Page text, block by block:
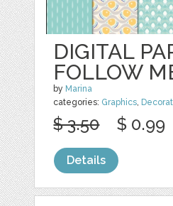
DIGITAL
FOLLOW
by Marina
categories: Graphics
$ 3.50 $ 0.99
Details